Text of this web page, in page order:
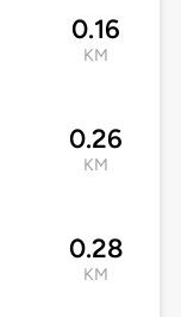
0.16
KM
0.26
KM
0.28
KM